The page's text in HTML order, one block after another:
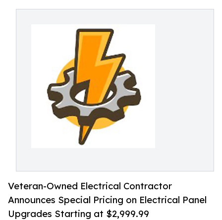
Veteran-Owned Electrical Contractor
Announces Special Pricing on Electrical Panel
Upgrades Starting at $2,999.99